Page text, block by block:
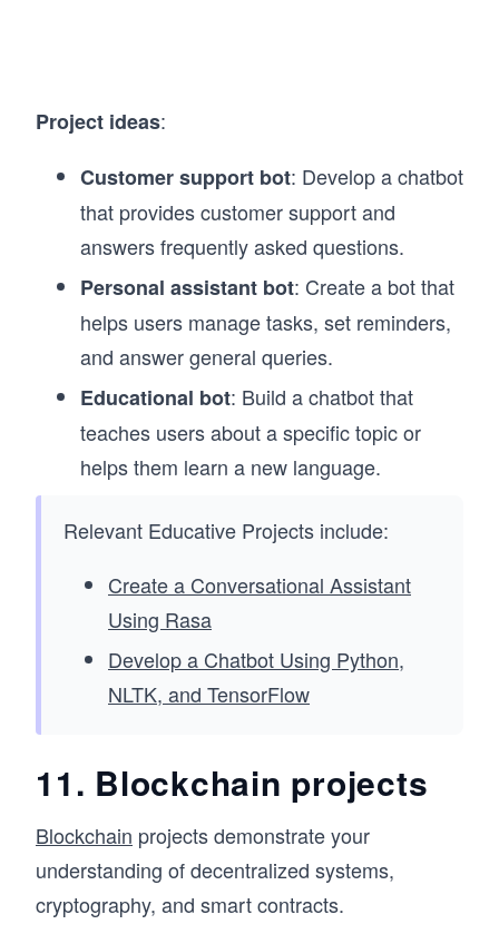
Project ideas:
Customer support bot: Develop a chatbot
that provides customer support and
answers frequently asked questions.
Personal assistant bot: Create a bot that
helps users manage tasks, set reminders,
and answer general queries.
Educational bot: Build a chatbot that
teaches users about a specific topic or
helps them learn a new language.
Relevant Educative Projects include:
Create a Conversational Assistant
Using Rasa
Develop a Chatbot Using Python,
NLTK, and TensorFlow
11. Blockchain projects
Blockchain projects demonstrate your
understanding of decentralized systems,
cryptography, and smart contracts.